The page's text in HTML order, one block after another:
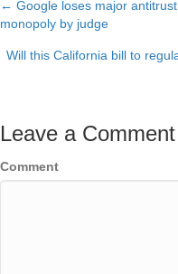
Posts
navigation
← Google loses major
monopoly by judge
Will this California bill to
Leave a Comment
Comment